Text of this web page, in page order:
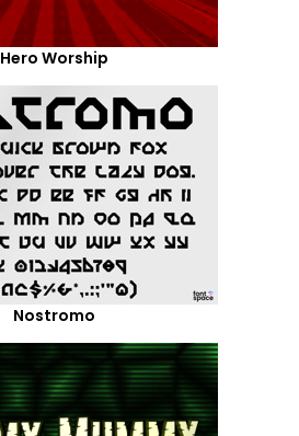
Hero Worship
Nostromo